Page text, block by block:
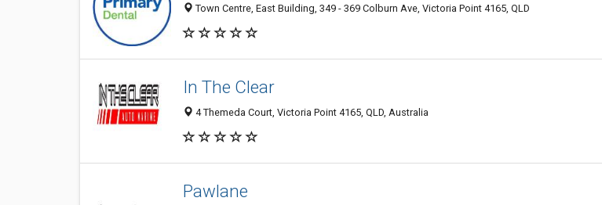
Town Centre, East Building, 349 - 369 Colburn Ave, Victoria Point 4165, QLD
In The Clear
4 Themeda Court, Victoria Point 4165, QLD, Australia
Pawlane